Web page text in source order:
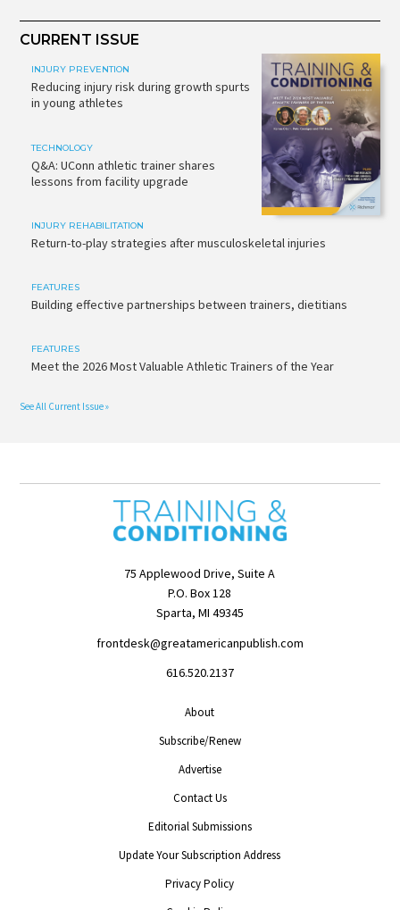
CURRENT ISSUE
INJURY PREVENTION
Reducing injury risk during growth spurts
in young athletes
TECHNOLOGY
Q&A: UConn athletic trainer shares
lessons from facility upgrade
INJURY REHABILITATION
Return-to-play strategies after musculoskeletal injuries
FEATURES
Building effective partnerships between trainers, dietitians
FEATURES
Meet the 2026 Most Valuable Athletic Trainers of the Year
See All Current Issue »
75 Applewood Drive, Suite A
P.O. Box 128
Sparta, MI 49345
frontdesk@greatamericanpublish.com
616.520.2137
About
Subscribe/Renew
Advertise
Contact Us
Editorial Submissions
Update Your Subscription Address
Privacy Policy